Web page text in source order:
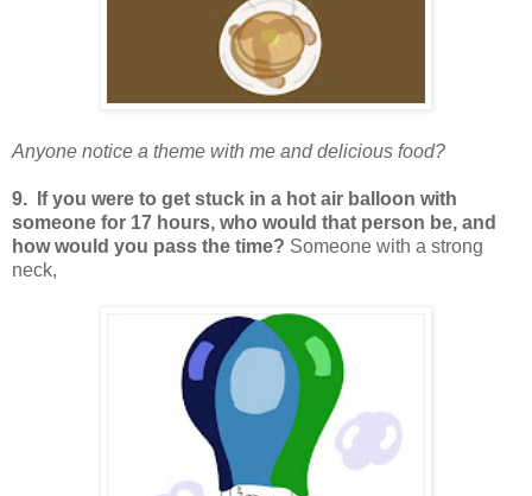
Anyone notice a theme with me and delicious food?
9. If you were to get stuck in a hot air balloon with
someone for 17 hours, who would that person be, and
how would you pass the time? Someone with a strong
neck,